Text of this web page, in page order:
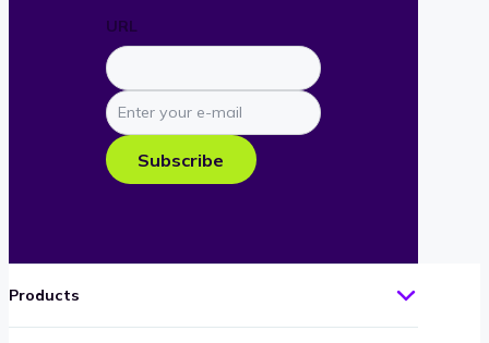
URL
Enter
your
e-
mail
Subscribe
Products